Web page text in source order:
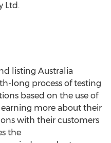
Ltd.
listing Australia
long process of testing
based on the use of
more about their
with their customers
the